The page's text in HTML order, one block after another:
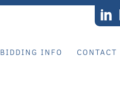
BIDDING INFO CONTACT